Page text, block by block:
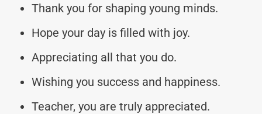
Thank you for shaping young minds.
Hope your day is filled with joy.
Appreciating all that you do.
Wishing you success and happiness.
Teacher, you are truly appreciated.